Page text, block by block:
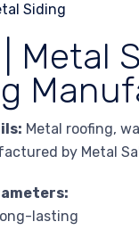
Metal
Metal roofing,
by Metal
lasting